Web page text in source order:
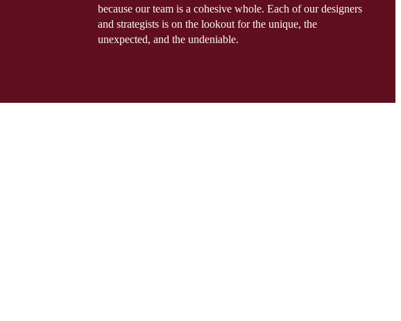
because our team is a cohesive whole. Each of our designers
and strategists is on the lookout for the unique, the
unexpected, and the undeniable.